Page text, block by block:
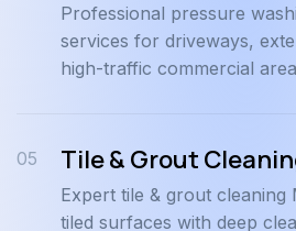
Professional pressure
services for driveways,
high-traffic commercial
05 Tile & Grout
Expert tile & grout
tiled surfaces with deep